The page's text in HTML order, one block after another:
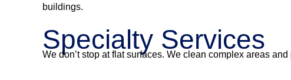
buildings.
Specialty Services
We don’t stop at flat surfaces. We clean complex areas and